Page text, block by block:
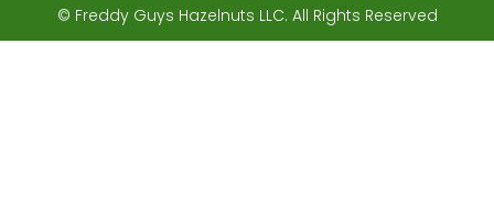
t
© Freddy Guys Hazelnuts LLC. All Rights Reserved